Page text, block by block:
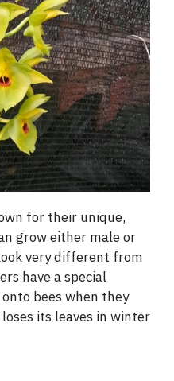
for their unique,
grow either male or
very different from
have a special
bees when they
its leaves in winter